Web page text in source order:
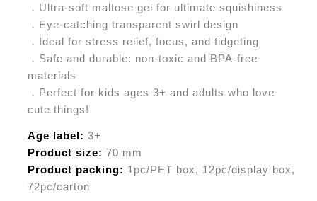
．Ultra-soft maltose gel for ultimate squishiness
．Eye-catching transparent swirl design
．Ideal for stress relief, focus, and fidgeting
．Safe and durable: non-toxic and BPA-free
materials
．Perfect for kids ages 3+ and adults who love
cute things!
Age label: 3+
Product size: 70 mm
Product packing: 1pc/PET box, 12pc/display box,
72pc/carton